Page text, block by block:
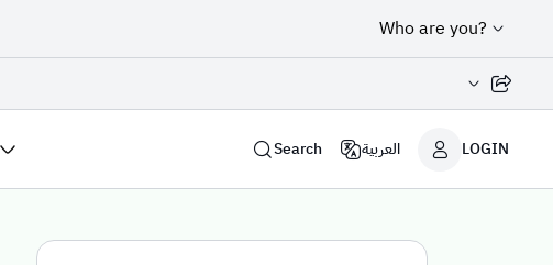
Who are you?
Share page
Search العربية LOGIN